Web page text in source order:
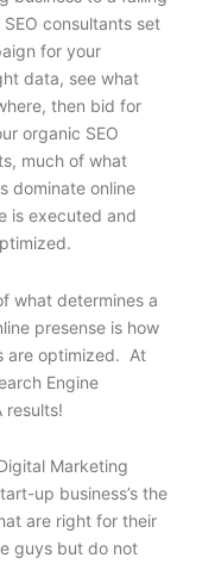
consultants set
for your
data, see what
then bid for
organic SEO
much of what
dominate online
is executed and
what determines a
presense is how
are optimized. At
Engine
results!
Marketing
up business’s the
are right for their
guys but do not